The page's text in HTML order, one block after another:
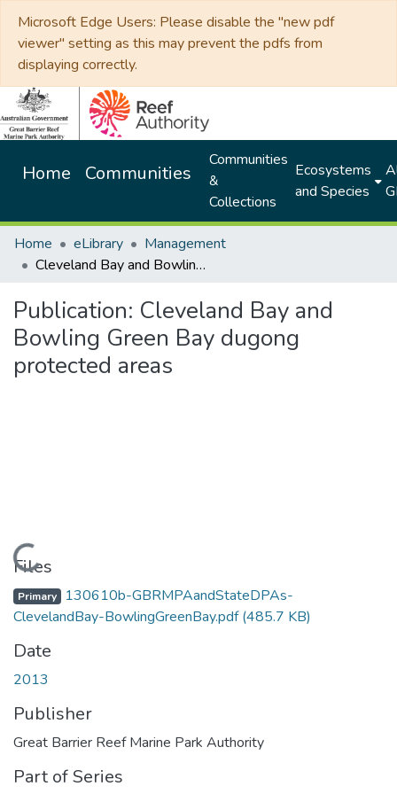
Microsoft Edge Users: Please disable the "new pdf
viewer" setting as this may prevent the pdfs from
displaying correctly.
Home Communities
Communities
&
Collections
Ecosystems
and Species
Home eLibrary
Management
Cleveland Bay and Bowling Green Bay dugong protected areas
Publication: Cleveland Bay and
Bowling Green Bay dugong
protected areas
Loading...
Files
Primary 130610b-GBRMPAandStateDPAs-
ClevelandBay-BowlingGreenBay.pdf(485.7 KB)
Date
2013
Publisher
Great Barrier Reef Marine Park Authority
Part of Series